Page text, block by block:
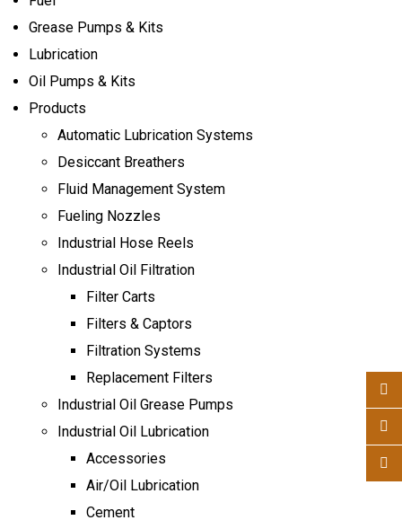
Grease Pumps & Kits
Lubrication
Oil Pumps & Kits
Products
Automatic Lubrication Systems
Desiccant Breathers
Fluid Management System
Fueling Nozzles
Industrial Hose Reels
Industrial Oil Filtration
Filter Carts
Filters & Captors
Filtration Systems
Replacement Filters
Industrial Oil Grease Pumps
Industrial Oil Lubrication
Accessories
Air/Oil Lubrication
Cement